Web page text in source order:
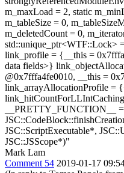
m_maxLoad = 2, static
m_tableSize = 0,
m_deletedCount = 0,
std::unique_ptr<WTF::Lock>
link_profile = {__this =
data fields>}
@0x7fffa4fe0010, __this =
link_arrayAllocationProfile =
__PRETTY_FUNCTION__
JSC::ScriptExecutable*,
JSC::JSScope*)"
Mark Lam
Comment 54 2019-01-17